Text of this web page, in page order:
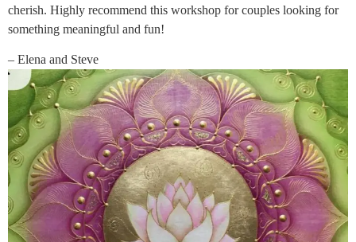
cherish. Highly recommend this workshop for couples looking for
something meaningful and fun!
– Elena and Steve